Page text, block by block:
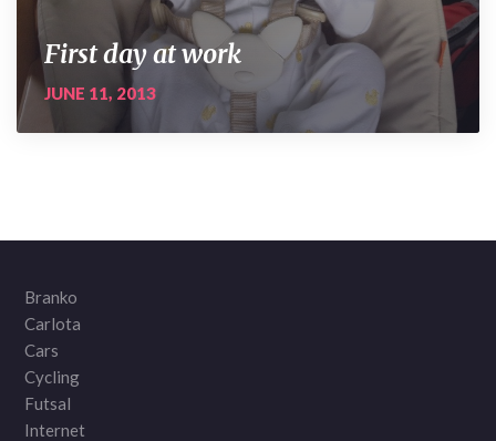
First day at work
JUNE 11, 2013
Branko
Carlota
Cars
Cycling
Futsal
Internet